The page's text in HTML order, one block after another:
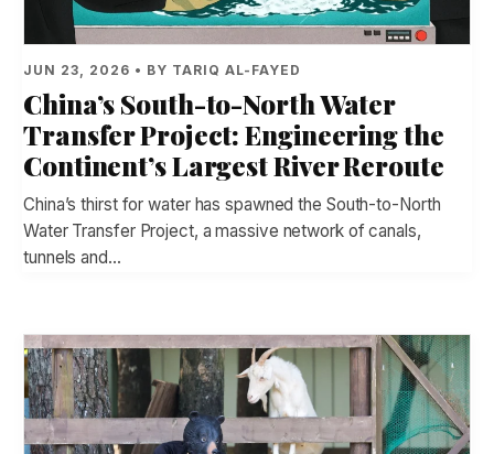
JUN 23, 2026 • BY TARIQ AL-FAYED
China’s South-to-North Water
Transfer Project: Engineering the
Continent’s Largest River Reroute
China’s thirst for water has spawned the South-to-North
Water Transfer Project, a massive network of canals,
tunnels and…